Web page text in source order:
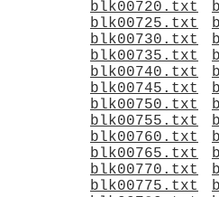
blk00720.txt
blk00725.txt
blk00730.txt
blk00735.txt
blk00740.txt
blk00745.txt
blk00750.txt
blk00755.txt
blk00760.txt
blk00765.txt
blk00770.txt
blk00775.txt